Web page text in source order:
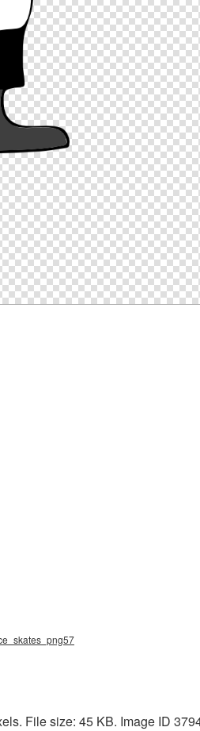
File size: 45 KB. Image ID